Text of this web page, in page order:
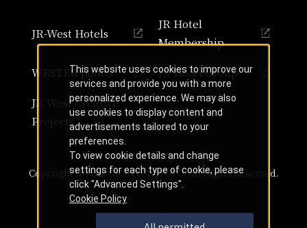
JR-West Hotels
JR Hotel
Membership
WESTER points
JR Hotel Group
JR West Creative
Projects
Copyright HOTEL GRANVIA KYOTO, All Rights Reserved.
This website uses cookies to improve our
services and provide you with a more
personalized experience. We may also
use cookies to display content and
advertisements tailored to your
preferences.
To view cookie details and change
settings for each type of cookie, please
click "Advanced Settings".
Cookie Policy